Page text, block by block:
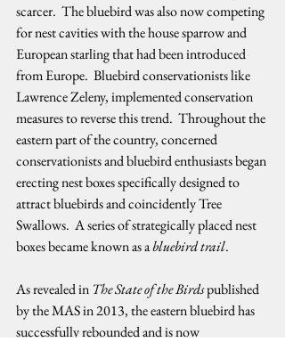
scarcer.  The bluebird was also now competing
for nest cavities with the house sparrow and
European starling that had been introduced
from Europe.  Bluebird conservationists like
Lawrence Zeleny, implemented conservation
measures to reverse this trend.  Throughout the
eastern part of the country, concerned
conservationists and bluebird enthusiasts began
erecting nest boxes specifically designed to
attract bluebirds and coincidently Tree
Swallows.  A series of strategically placed nest
boxes became known as a bluebird trail.
As revealed in The State of the Birds published
by the MAS in 2013, the eastern bluebird has
successfully rebounded and is now